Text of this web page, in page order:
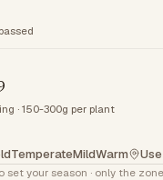
· 150-300g per plant
TemperateMildWarm
set your season · only the